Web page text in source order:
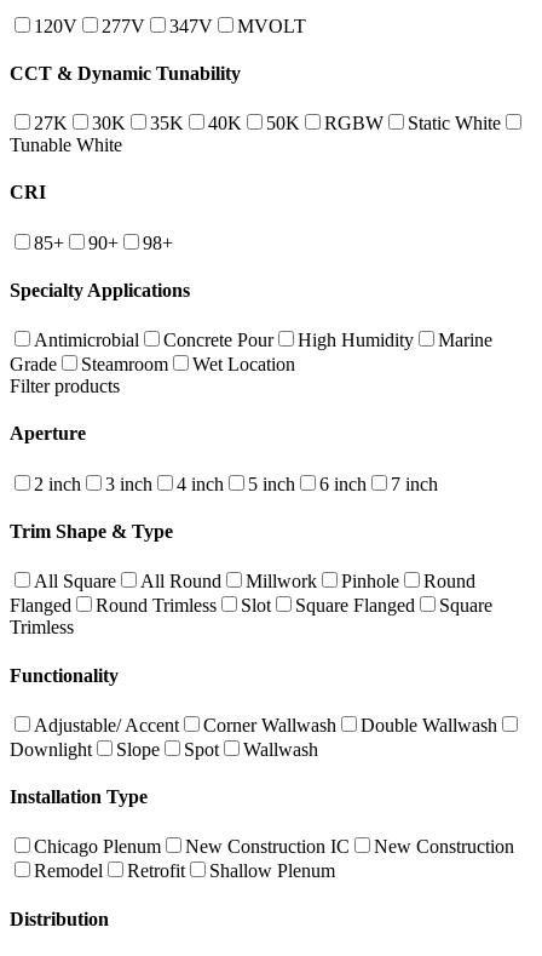
120V 277V 347V MVOLT
CCT & Dynamic Tunability
27K 30K 35K 40K 50K RGBW
Static White
Tunable White
CRI
85+ 90+ 98+
Specialty Applications
Antimicrobial Concrete Pour High Humidity
Marine
Grade
Steamroom
Wet Location
Filter products
Aperture
2 inch 3 inch 4 inch 5 inch 6 inch 7 inch
Trim Shape & Type
All Square All Round Millwork Pinhole
Round
Flanged
Round Trimless Slot Square Flanged
Square
Trimless
Functionality
Adjustable/ Accent Corner Wallwash
Double Wallwash
Downlight
Slope Spot Wallwash
Installation Type
Chicago Plenum New Construction IC
New Construction
Remodel
Retrofit Shallow Plenum
Distribution